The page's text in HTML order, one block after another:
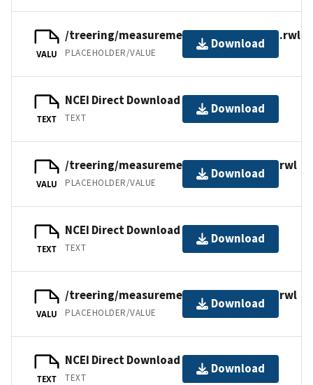
VALU
/treering/measurements/asia/russ065n.rwl
PLACEHOLDER/VALUE
Download
TEXT
NCEI Direct Download
TEXT
Download
VALU
/treering/measurements/asia/russ065l.rwl
PLACEHOLDER/VALUE
Download
TEXT
NCEI Direct Download
TEXT
Download
VALU
/treering/measurements/asia/russ065i.rwl
PLACEHOLDER/VALUE
Download
TEXT
NCEI Direct Download
TEXT
Download